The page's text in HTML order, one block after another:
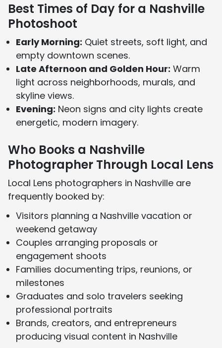
Best Times of Day for a Nashville
Photoshoot
Early Morning: Quiet streets, soft light, and
empty downtown scenes.
Late Afternoon and Golden Hour: Warm
light across neighborhoods, murals, and
skyline views.
Evening: Neon signs and city lights create
energetic, modern imagery.
Who Books a Nashville
Photographer Through Local Lens
Local Lens photographers in Nashville are
frequently booked by:
Visitors planning a Nashville vacation or
weekend getaway
Couples arranging proposals or
engagement shoots
Families documenting trips, reunions, or
milestones
Graduates and solo travelers seeking
professional portraits
Brands, creators, and entrepreneurs
producing visual content in Nashville